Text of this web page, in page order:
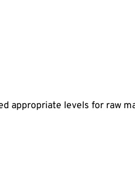
appropriate levels for raw